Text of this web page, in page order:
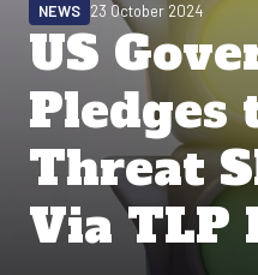
US
Pledges
Threat
Via TLP
NEWS 23 October 2024